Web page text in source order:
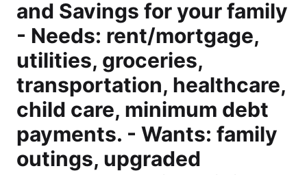
and Savings for your family
- Needs: rent/mortgage,
utilities, groceries,
transportation, healthcare,
child care, minimum debt
payments. - Wants: family
outings, upgraded